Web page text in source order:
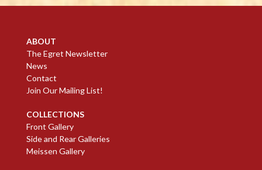
ABOUT
The Egret Newsletter
News
Contact
Join Our Mailing List!
COLLECTIONS
Front Gallery
Side and Rear Galleries
Meissen Gallery